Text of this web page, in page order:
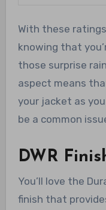
With these
knowing that
those surprise
aspect means
your jacket as
be a common
DWR
You’ll love the
finish that